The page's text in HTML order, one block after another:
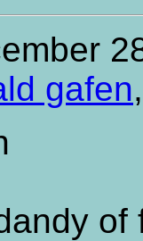
gafen
of